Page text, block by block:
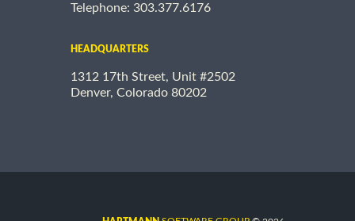
Telephone: 303.377.6176
HEADQUARTERS
1312 17th Street, Unit #2502
Denver, Colorado 80202